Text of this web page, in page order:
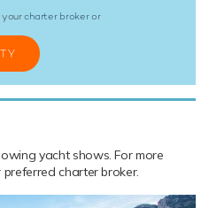
yourcharter brokeror
yacht shows. For more
charter broker.